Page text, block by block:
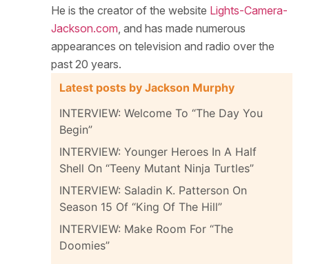
He is the creator of the website Lights-Camera-
Jackson.com , and has made numerous
appearances on television and radio over the
past 20 years.
Latest posts by Jackson Murphy
INTERVIEW: Welcome To “The Day You
Begin”
INTERVIEW: Younger Heroes In A Half
Shell On “Teeny Mutant Ninja Turtles”
INTERVIEW: Saladin K. Patterson On
Season 15 Of “King Of The Hill”
INTERVIEW: Make Room For “The
Doomies”